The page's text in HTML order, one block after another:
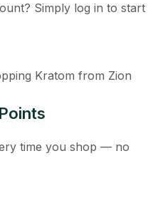
Simply log in to start
time you shop — no